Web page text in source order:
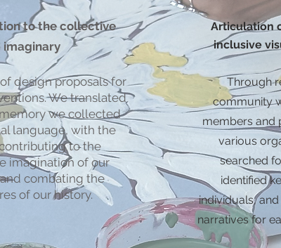
to the collective
imaginary
design proposals for
We translated
we collected
language, with the
to the
imagination of our
combating the
of our history.
Articulation
inclusive
Through
community
members and
various
searched
identified
individuals,
narratives for